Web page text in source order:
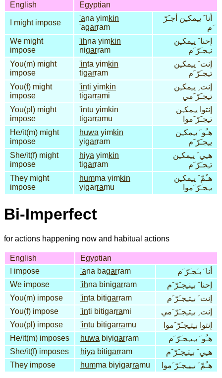
English Egyptian
I might impose
'ana yimkin
'agarram
أنا َ يـِمكـِن أجـَرّ
َم
We might
impose
'ihna yimkin
nigarram
إحنا َ يـِمكـِن
نـِجـَرّ َم
You(m) might
impose
'inta yimkin
tigarram
إنت َ يـِمكـِن
تـِجـَرّ َم
You(f) might
impose
'inti yimkin
tigarrami
إنت ِ يـِمكـِن
تـِجـَرّ َمي
You(pl) might
impose
'intu yimkin
tigarramu
إنتوا يـِمكـِن
تـِجـَرّ َموا
He/it(m) might
impose
huwa yimkin
yigarram
هـُو َ يـِمكـِن
يـِجـَرّ َم
She/it(f) might
impose
hiya yimkin
tigarram
هـِي َ يـِمكـِن
تـِجـَرّ َم
They might
impose
humma yimkin
yigarramu
هـُمّ َ يـِمكـِن
يـِجـَرّ َموا
Bi-Imperfect
for actions happening now and habitual actions
English
Egyptian
I impose
'ana bagarram
أنا َ بـَجـَرّ َم
We impose
'ihna binigarram
إحنا َ بـِنـِجـَرّ َم
You(m) impose
'inta bitigarram
إنت َ بـِتـِجـَرّ َم
You(f) impose
'inti bitigarrami
إنت ِ بـِتـِجـَرّ َمي
You(pl) impose
'intu bitigarramu
إنتوا بـِتـِجـَرّ َموا
He/it(m) imposes
huwa biyigarram
هـُو َ بـِيـِجـَرّ َم
She/it(f) imposes
hiya bitigarram
هـِي َ بـِتـِجـَرّ َم
They impose
humma biyigarramu هـُمّ َ بـِيـِجـَرّ َموا